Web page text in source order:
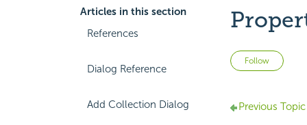
Articles in this section
References
Dialog Reference
Add Collection Dialog
Follow Not
Previous Topic